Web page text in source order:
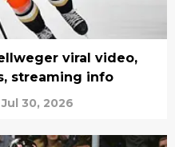
viral video,
streaming info
Jul 30, 2026